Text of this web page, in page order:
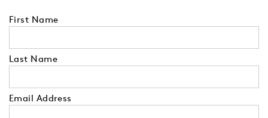
First Name
Last Name
Email Address